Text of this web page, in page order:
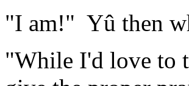
"I am!" Yû then
"While I'd love to